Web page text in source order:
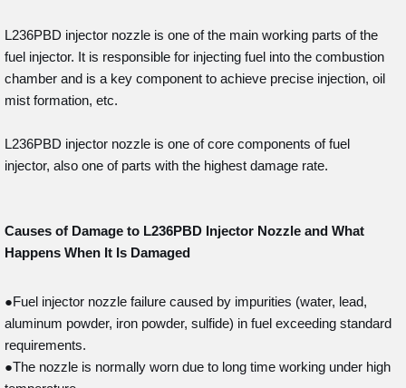
L236PBD injector nozzle is one of the main working parts of the
fuel injector. It is responsible for injecting fuel into the combustion
chamber and is a key component to achieve precise injection, oil
mist formation, etc.
L236PBD injector nozzle is one of core components of fuel
injector, also one of parts with the highest damage rate.
Causes of Damage to L236PBD Injector Nozzle and What
Happens When It Is Damaged
●Fuel injector nozzle failure caused by impurities (water, lead,
aluminum powder, iron powder, sulfide) in fuel exceeding standard
requirements.
●The nozzle is normally worn due to long time working under high